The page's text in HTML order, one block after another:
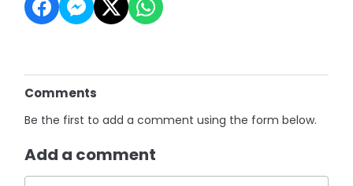
Comments
Be the first to add a comment using the form below.
Add a comment